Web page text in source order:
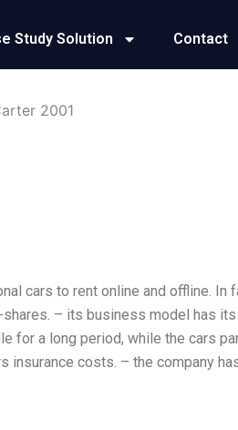
Study Solution Contact
2001
cars to rent online and offline. In
– its business model has
for a long period, while the cars
insurance costs. – the company